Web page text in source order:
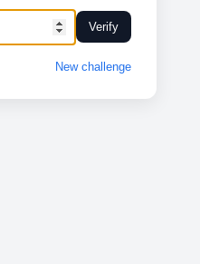
Verify
New challenge